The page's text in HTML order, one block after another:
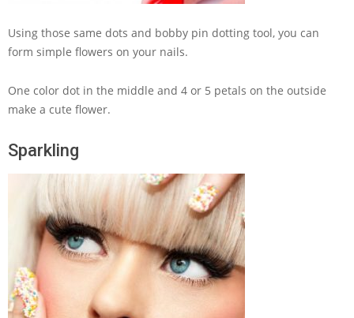
Using those same dots and bobby pin dotting tool, you can
form simple flowers on your nails.
One color dot in the middle and 4 or 5 petals on the outside
make a cute flower.
Sparkling